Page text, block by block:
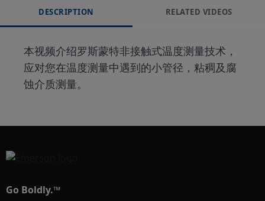
DESCRIPTION RELATED VIDEOS
本视频介绍罗斯蒙特非接触式温度测量技术，
应对您在温度测量中遇到的小管径，粘稠及腐
蚀介质测量。
Go Boldly.™